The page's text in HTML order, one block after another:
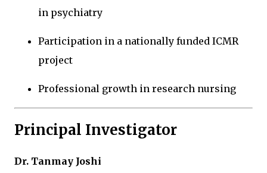
in psychiatry
Participation in a nationally funded ICMR
project
Professional growth in research nursing
Principal Investigator
Dr. Tanmay Joshi